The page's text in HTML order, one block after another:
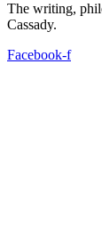
The writing,
Cassady.
Facebook-f